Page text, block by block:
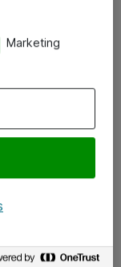
Marketing